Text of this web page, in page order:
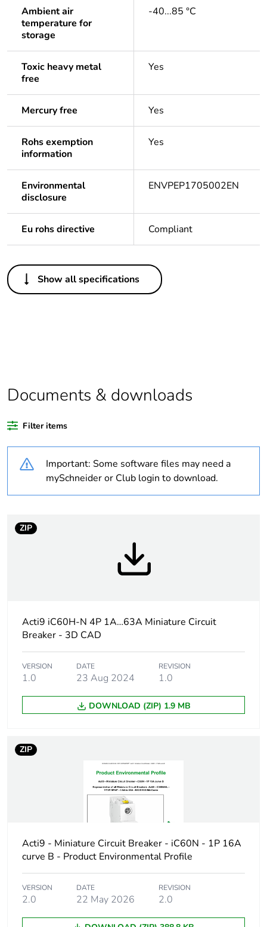
Ambient air
temperature for
storage
-40...85 °C
Toxic heavy metal
free
Yes
Mercury free Yes
Rohs exemption
information
Yes
Environmental
disclosure
ENVPEP1705002EN
Eu rohs directive Compliant
Others
Legacy weee
In
percentage of
recycled plastic
At least in Europe
Warranty
18
Weee label
Union markets following
specific waste collection
and never end up in
Package 1 bare
product quantity
1
Package 2 bare
product quantity
Package 3 bare
33
Package 4 bare
Disbo iC60
Poles description 4P
Number of
protected poles
Show all specifications
Documents & downloads
Filter items
Important: Some software files may need a
mySchneider or Club login to download.
ZIP
Acti9 iC60H-N 4P 1A…63A Miniature Circuit
Breaker - 3D CAD
VERSION
1.0
DATE
23 Aug 2024
REVISION
1.0
DOWNLOAD (ZIP) 1.9 MB
ZIP
Acti9 - Miniature Circuit Breaker - iC60N - 1P 16A
curve B - Product Environmental Profile
VERSION
2.0
DATE
22 May 2026
REVISION
2.0